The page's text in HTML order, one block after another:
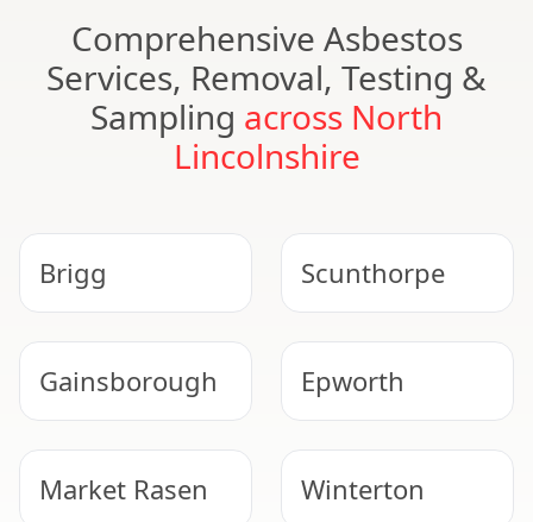
Comprehensive Asbestos
Services, Removal, Testing &
Sampling across North
Lincolnshire
Brigg Scunthorpe
Gainsborough Epworth
Market Rasen Winterton